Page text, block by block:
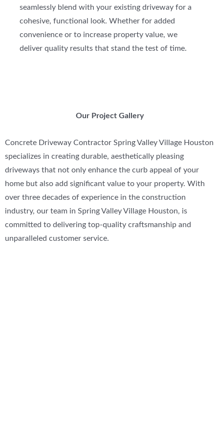
seamlessly blend with your existing driveway for a
cohesive, functional look. Whether for added
convenience or to increase property value, we
deliver quality results that stand the test of time.
Our Project Gallery
Concrete Driveway Contractor Spring Valley Village Houston
specializes in creating durable, aesthetically pleasing
driveways that not only enhance the curb appeal of your
home but also add significant value to your property. With
over three decades of experience in the construction
industry, our team in Spring Valley Village Houston, is
committed to delivering top-quality craftsmanship and
unparalleled customer service.